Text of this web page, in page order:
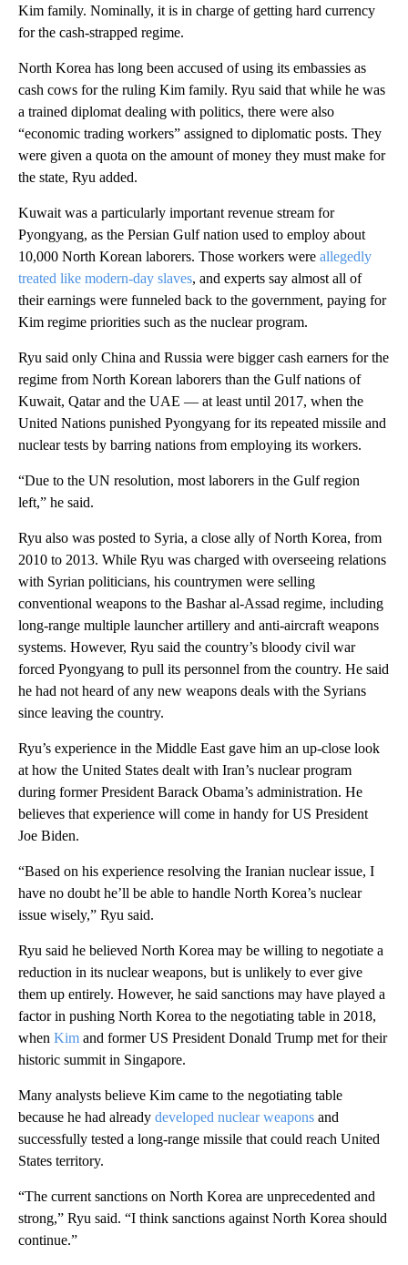
Kim family. Nominally, it is in charge of getting hard currency
for the cash-strapped regime.
North Korea has long been accused of using its embassies as
cash cows for the ruling Kim family. Ryu said that while he was
a trained diplomat dealing with politics, there were also
“economic trading workers” assigned to diplomatic posts. They
were given a quota on the amount of money they must make for
the state, Ryu added.
Kuwait was a particularly important revenue stream for
Pyongyang, as the Persian Gulf nation used to employ about
10,000 North Korean laborers. Those workers were allegedly
treated like modern-day slaves, and experts say almost all of
their earnings were funneled back to the government, paying for
Kim regime priorities such as the nuclear program.
Ryu said only China and Russia were bigger cash earners for the
regime from North Korean laborers than the Gulf nations of
Kuwait, Qatar and the UAE — at least until 2017, when the
United Nations punished Pyongyang for its repeated missile and
nuclear tests by barring nations from employing its workers.
“Due to the UN resolution, most laborers in the Gulf region
left,” he said.
Ryu also was posted to Syria, a close ally of North Korea, from
2010 to 2013. While Ryu was charged with overseeing relations
with Syrian politicians, his countrymen were selling
conventional weapons to the Bashar al-Assad regime, including
long-range multiple launcher artillery and anti-aircraft weapons
systems. However, Ryu said the country’s bloody civil war
forced Pyongyang to pull its personnel from the country. He said
he had not heard of any new weapons deals with the Syrians
since leaving the country.
Ryu’s experience in the Middle East gave him an up-close look
at how the United States dealt with Iran’s nuclear program
during former President Barack Obama’s administration. He
believes that experience will come in handy for US President
Joe Biden.
“Based on his experience resolving the Iranian nuclear issue, I
have no doubt he’ll be able to handle North Korea’s nuclear
issue wisely,” Ryu said.
Ryu said he believed North Korea may be willing to negotiate a
reduction in its nuclear weapons, but is unlikely to ever give
them up entirely. However, he said sanctions may have played a
factor in pushing North Korea to the negotiating table in 2018,
when Kim and former US President Donald Trump met for their
historic summit in Singapore.
Many analysts believe Kim came to the negotiating table
because he had already developed nuclear weapons and
successfully tested a long-range missile that could reach United
States territory.
“The current sanctions on North Korea are unprecedented and
strong,” Ryu said. “I think sanctions against North Korea should
continue.”